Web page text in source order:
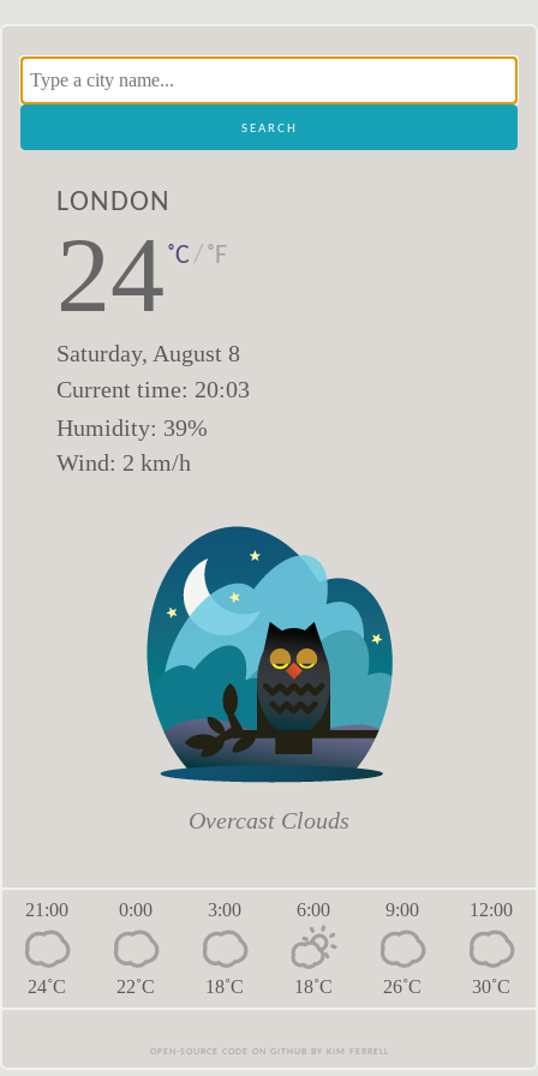
London
24˚C/ ˚F
Saturday, August 8
Current time: 20:03
Humidity: 39%
Wind: 2 km/h
Overcast Clouds
21:00
24˚C
0:00
22˚C
3:00
18˚C
6:00
18˚C
9:00
26˚C
12:00
30˚C
Open-source code on github by Kim Ferrell